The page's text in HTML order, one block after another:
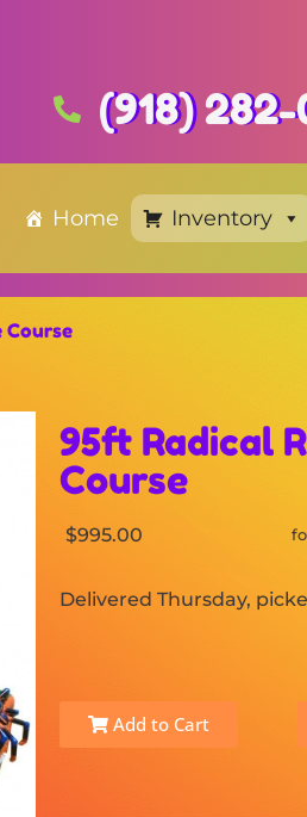
(918) 282-
Home Inventory
Course
95ft Radical
Course
$995.00
Delivered Thursday,
Add to Cart